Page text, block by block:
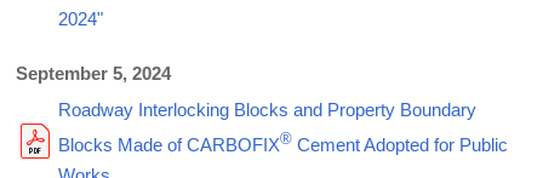
2024"
September 5, 2024
Roadway Interlocking Blocks and Property Boundary
Blocks Made of CARBOFIX® Cement Adopted for Public